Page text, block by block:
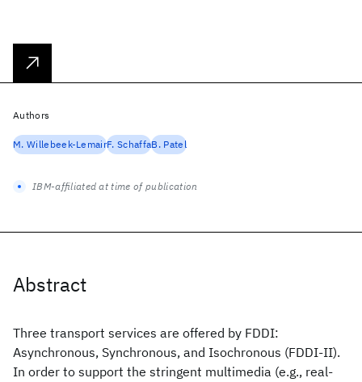
Abstract
Three transport services are offered by FDDI:
Asynchronous, Synchronous, and Isochronous (FDDI-II).
In order to support the stringent multimedia (e.g., real-
Authors
M. Willebeek-LemairF. SchaffaB. Patel
IBM-affiliated at time of publication